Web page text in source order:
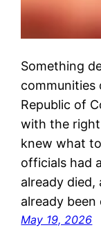
Something
Republic of
with the
knew what
officials had
already
already
May 19, 2026